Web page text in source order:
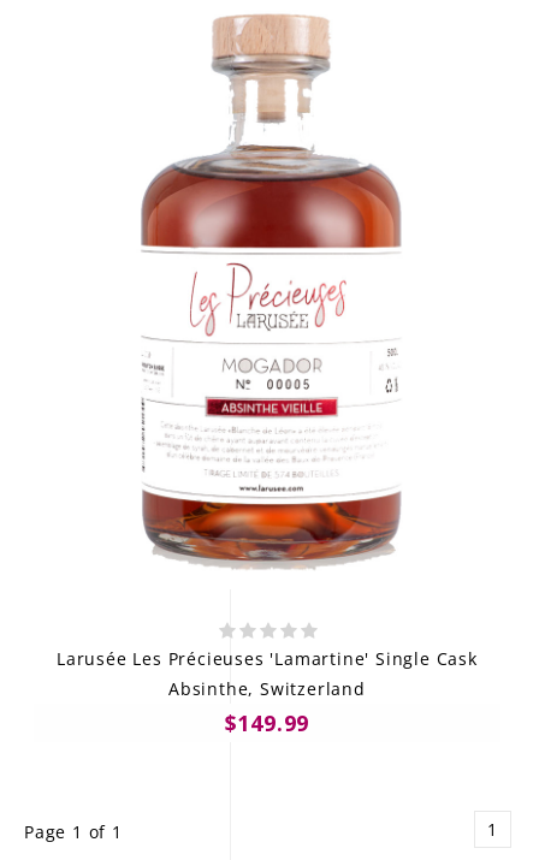
GIFT DELIVERY
THE WINE WAVE REPORT
Larusée Les Précieuses 'Lamartine' Single Cask
Absinthe, Switzerland
$149.99
Page 1 of 1 1